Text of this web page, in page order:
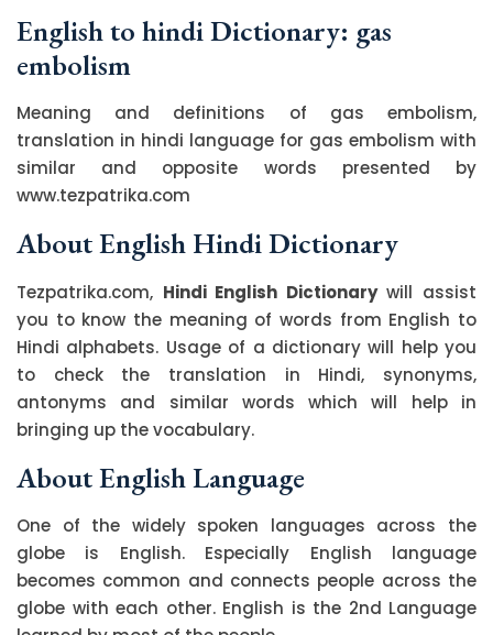
English to hindi Dictionary: gas
embolism
Meaning and definitions of gas embolism,
translation in hindi language for gas embolism with
similar and opposite words presented by
www.tezpatrika.com
About English Hindi Dictionary
Tezpatrika.com, Hindi English Dictionarywill assist
you to know the meaning of words from English to
Hindi alphabets. Usage of a dictionary will help you
to check the translation in Hindi, synonyms,
antonyms and similar words which will help in
bringing up the vocabulary.
About English Language
One of the widely spoken languages across the
globe is English. Especially English language
becomes common and connects people across the
globe with each other. English is the 2nd Language